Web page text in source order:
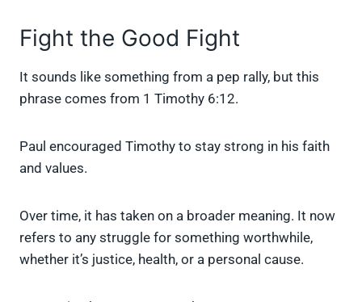
Fight the Good Fight
It sounds like something from a pep rally, but this
phrase comes from 1 Timothy 6:12.
Paul encouraged Timothy to stay strong in his faith
and values.
Over time, it has taken on a broader meaning. It now
refers to any struggle for something worthwhile,
whether it’s justice, health, or a personal cause.